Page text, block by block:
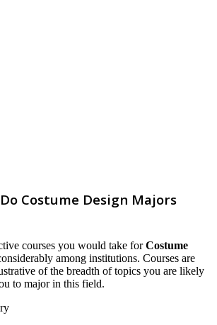
Costume Design Majors
courses you would take forCostume
among institutions. Courses are
of the breadth of topics you are likely
to major in this field.